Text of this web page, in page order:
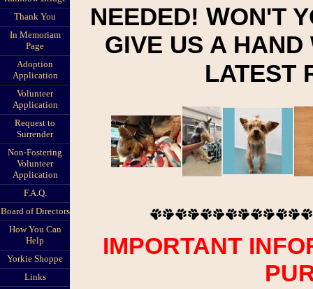
Thank You
In Memoriam
Page
Adoption
Application
Volunteer
Application
Request to
Surrender
Non-Fostering
Volunteer
Application
F.A.Q.
Board of Directors
How You Can
Help
Yorkie Shoppe
Links
NEEDED! WON'T
GIVE US A HAND
LATEST
IMPORTANT